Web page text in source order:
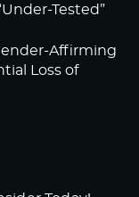
Tested”
Affirming
Loss of